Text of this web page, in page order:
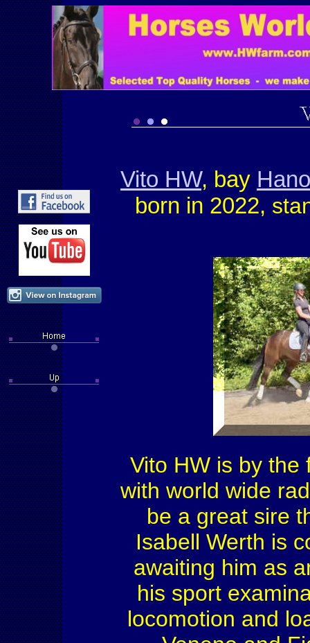
Vito HW, bay
born in 2022,
Vito HW is by
with world wide
be a great sire
Isabell Werth is
awaiting him as
his sport
locomotion and